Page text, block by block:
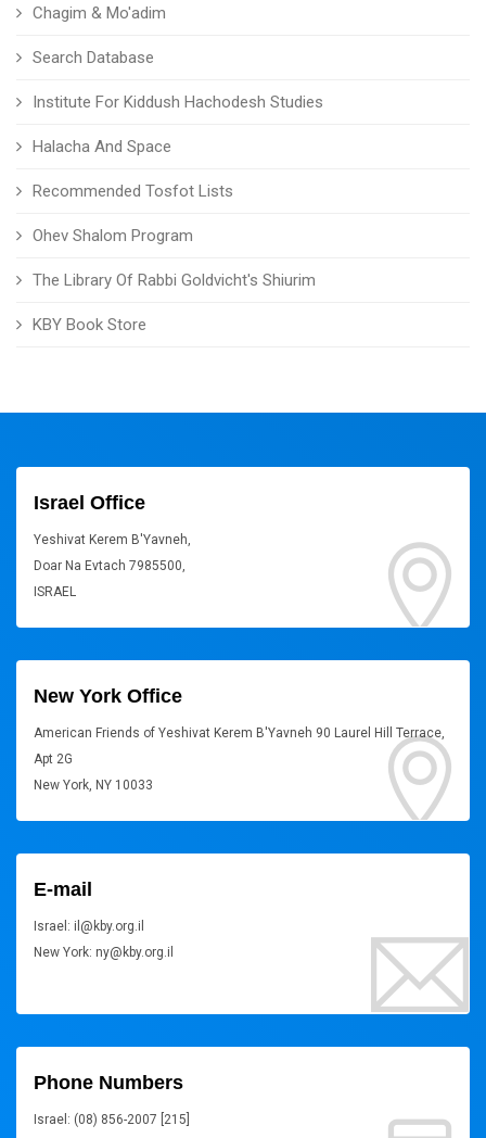
Chagim & Mo'adim
Search Database
Institute For Kiddush Hachodesh Studies
Halacha And Space
Recommended Tosfot Lists
Ohev Shalom Program
The Library Of Rabbi Goldvicht's Shiurim
KBY Book Store
Israel Office
Yeshivat Kerem B'Yavneh,
Doar Na Evtach 7985500,
ISRAEL
New York Office
American Friends of Yeshivat Kerem B'Yavneh 90 Laurel Hill Terrace,
Apt 2G
New York, NY 10033
E-mail
Israel: il@kby.org.il
New York: ny@kby.org.il
Phone Numbers
Israel: (08) 856-2007 [215]